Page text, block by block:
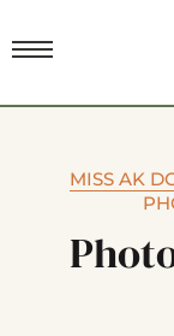
MISS AK